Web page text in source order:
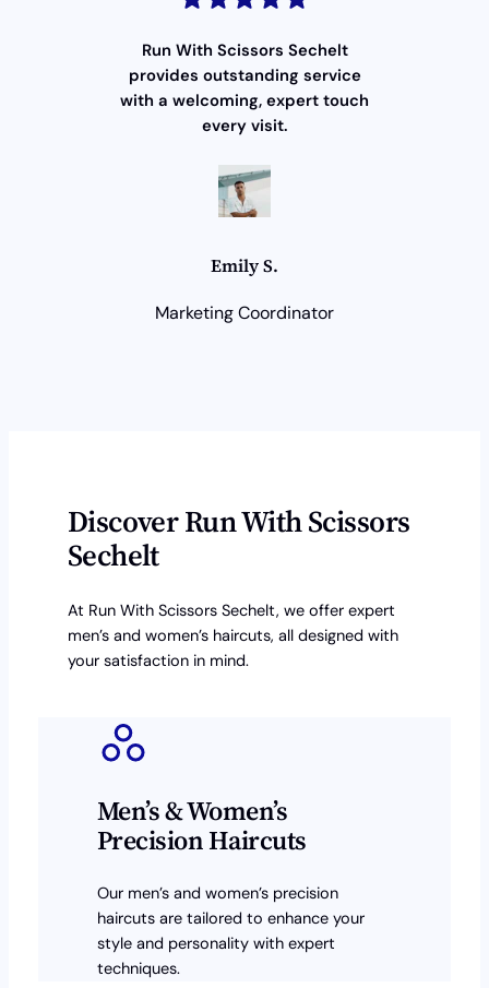
Run With Scissors Sechelt
provides outstanding service
with a welcoming, expert touch
every visit.
Emily S.
Marketing Coordinator
Discover Run With Scissors
Sechelt
At Run With Scissors Sechelt, we offer expert
men’s and women’s haircuts, all designed with
your satisfaction in mind.
Men’s & Women’s
Precision Haircuts
Our men’s and women’s precision
haircuts are tailored to enhance your
style and personality with expert
techniques.